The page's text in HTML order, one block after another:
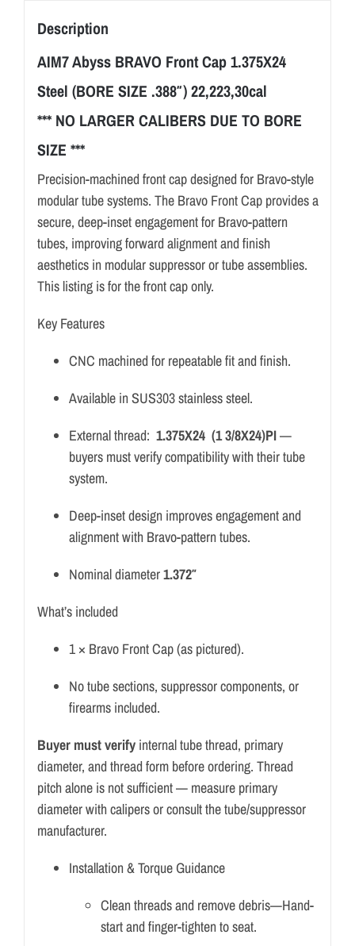
Description
AIM7 Abyss BRAVO Front Cap 1.375X24
Steel (BORE SIZE .388″) 22,223,30cal
*** NO LARGER CALIBERS DUE TO BORE
SIZE ***
Precision-machined front cap designed for Bravo-style
modular tube systems. The Bravo Front Cap provides a
secure, deep-inset engagement for Bravo-pattern
tubes, improving forward alignment and finish
aesthetics in modular suppressor or tube assemblies.
This listing is for the front cap only.
Key Features
CNC machined for repeatable fit and finish.
Available in SUS303 stainless steel.
External thread: 1.375X24 (1 3/8X24)PI—
buyers must verify compatibility with their tube
system.
Deep-inset design improves engagement and
alignment with Bravo-pattern tubes.
Nominal diameter1.372″
What’s included
1 × Bravo Front Cap (as pictured).
No tube sections, suppressor components, or
firearms included.
Buyer must verifyinternal tube thread, primary
diameter, and thread form before ordering. Thread
pitch alone is not sufficient — measure primary
diameter with calipers or consult the tube/suppressor
manufacturer.
Installation & Torque Guidance
Clean threads and remove debris—Hand-
start and finger-tighten to seat.